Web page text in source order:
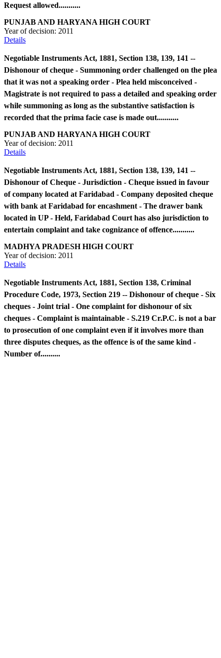
Request allowed...........
PUNJAB AND HARYANA HIGH COURT
Year of decision: 2011
Details
Negotiable Instruments Act, 1881, Section 138, 139, 141 --
Dishonour of cheque - Summoning order challenged on the plea
that it was not a speaking order - Plea held misconceived -
Magistrate is not required to pass a detailed and speaking order
while summoning as long as the substantive satisfaction is
recorded that the prima facie case is made out...........
PUNJAB AND HARYANA HIGH COURT
Year of decision: 2011
Details
Negotiable Instruments Act, 1881, Section 138, 139, 141 --
Dishonour of Cheque - Jurisdiction - Cheque issued in favour
of company located at Faridabad - Company deposited cheque
with bank at Faridabad for encashment - The drawer bank
located in UP - Held, Faridabad Court has also jurisdiction to
entertain complaint and take cognizance of offence...........
MADHYA PRADESH HIGH COURT
Year of decision: 2011
Details
Negotiable Instruments Act, 1881, Section 138, Criminal
Procedure Code, 1973, Section 219 -- Dishonour of cheque - Six
cheques - Joint trial - One complaint for dishonour of six
cheques - Complaint is maintainable - S.219 Cr.P.C. is not a bar
to prosecution of one complaint even if it involves more than
three disputes cheques, as the offence is of the same kind -
Number of..........